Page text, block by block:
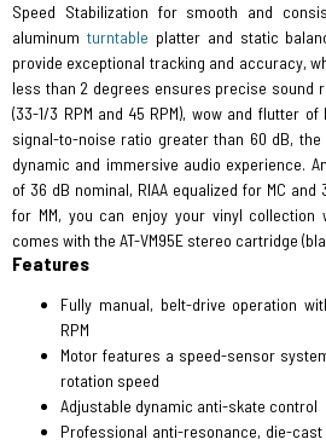
Speed Stabilization for smooth and
aluminum turntable platter and static
provide exceptional tracking and accuracy,
less than 2 degrees ensures precise sound
(33-1/3 RPM and 45 RPM), wow and flutter of
signal-to-noise ratio greater than 60 dB, the
dynamic and immersive audio experience.
of 36 dB nominal, RIAA equalized for MC and
for MM, you can enjoy your vinyl collection
comes with the AT-VM95E stereo cartridge
Features
Fully manual, belt-drive operation
RPM
Motor features a speed-sensor
rotation speed
Adjustable dynamic anti-skate control
Professional anti-resonance, die-